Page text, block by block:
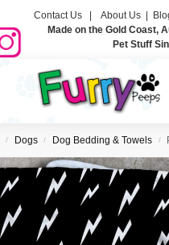
Contact Us | About Us|
Made on the Gold Coast,
Pet Stuff
/ Dogs / Dog Bedding & Towels /